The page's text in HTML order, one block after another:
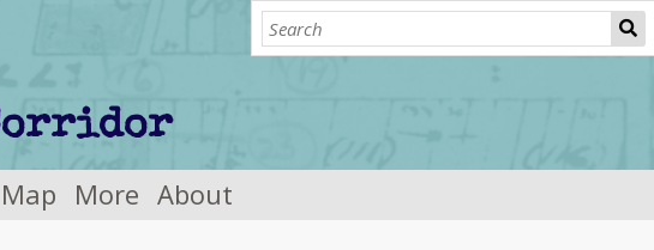
Map More About